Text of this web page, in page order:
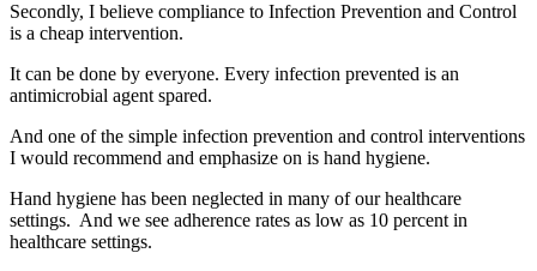
Secondly, I believe compliance to Infection Prevention and Control
is a cheap intervention.
It can be done by everyone. Every infection prevented is an
antimicrobial agent spared.
And one of the simple infection prevention and control interventions
I would recommend and emphasize on is hand hygiene.
Hand hygiene has been neglected in many of our healthcare
settings. And we see adherence rates as low as 10 percent in
healthcare settings.